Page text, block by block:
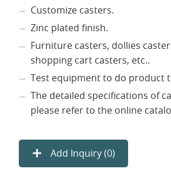
Customize casters.
Zinc plated finish.
Furniture casters, dollies
shopping cart casters, etc..
Test equipment to do product
The detailed specifications of
please refer to the online
Add Inquiry (0)